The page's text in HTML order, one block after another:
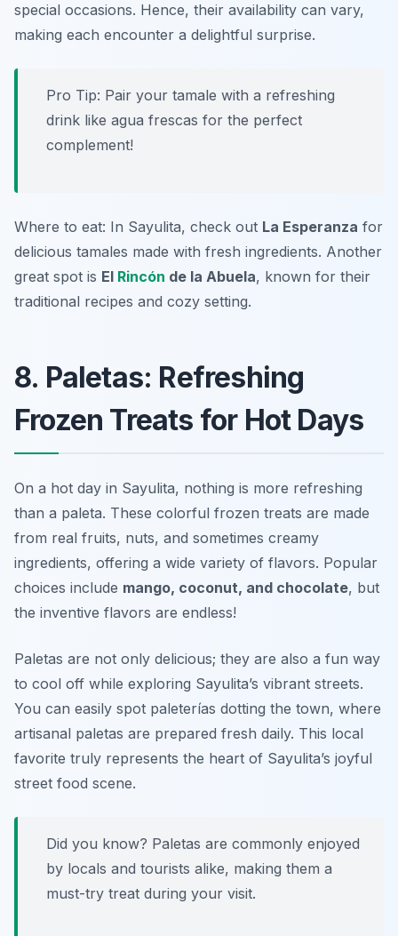
special occasions. Hence, their availability can vary,
making each encounter a delightful surprise.
Pro Tip: Pair your tamale with a refreshing
drink like agua frescas for the perfect
complement!
Where to eat: In Sayulita, check out La Esperanza for
delicious tamales made with fresh ingredients. Another
great spot is El Rincón de la Abuela, known for their
traditional recipes and cozy setting.
8. Paletas: Refreshing
Frozen Treats for Hot Days
On a hot day in Sayulita, nothing is more refreshing
than a paleta. These colorful frozen treats are made
from real fruits, nuts, and sometimes creamy
ingredients, offering a wide variety of flavors. Popular
choices include mango, coconut, and chocolate, but
the inventive flavors are endless!
Paletas are not only delicious; they are also a fun way
to cool off while exploring Sayulita’s vibrant streets.
You can easily spot paleterías dotting the town, where
artisanal paletas are prepared fresh daily. This local
favorite truly represents the heart of Sayulita’s joyful
street food scene.
Did you know? Paletas are commonly enjoyed
by locals and tourists alike, making them a
must-try treat during your visit.